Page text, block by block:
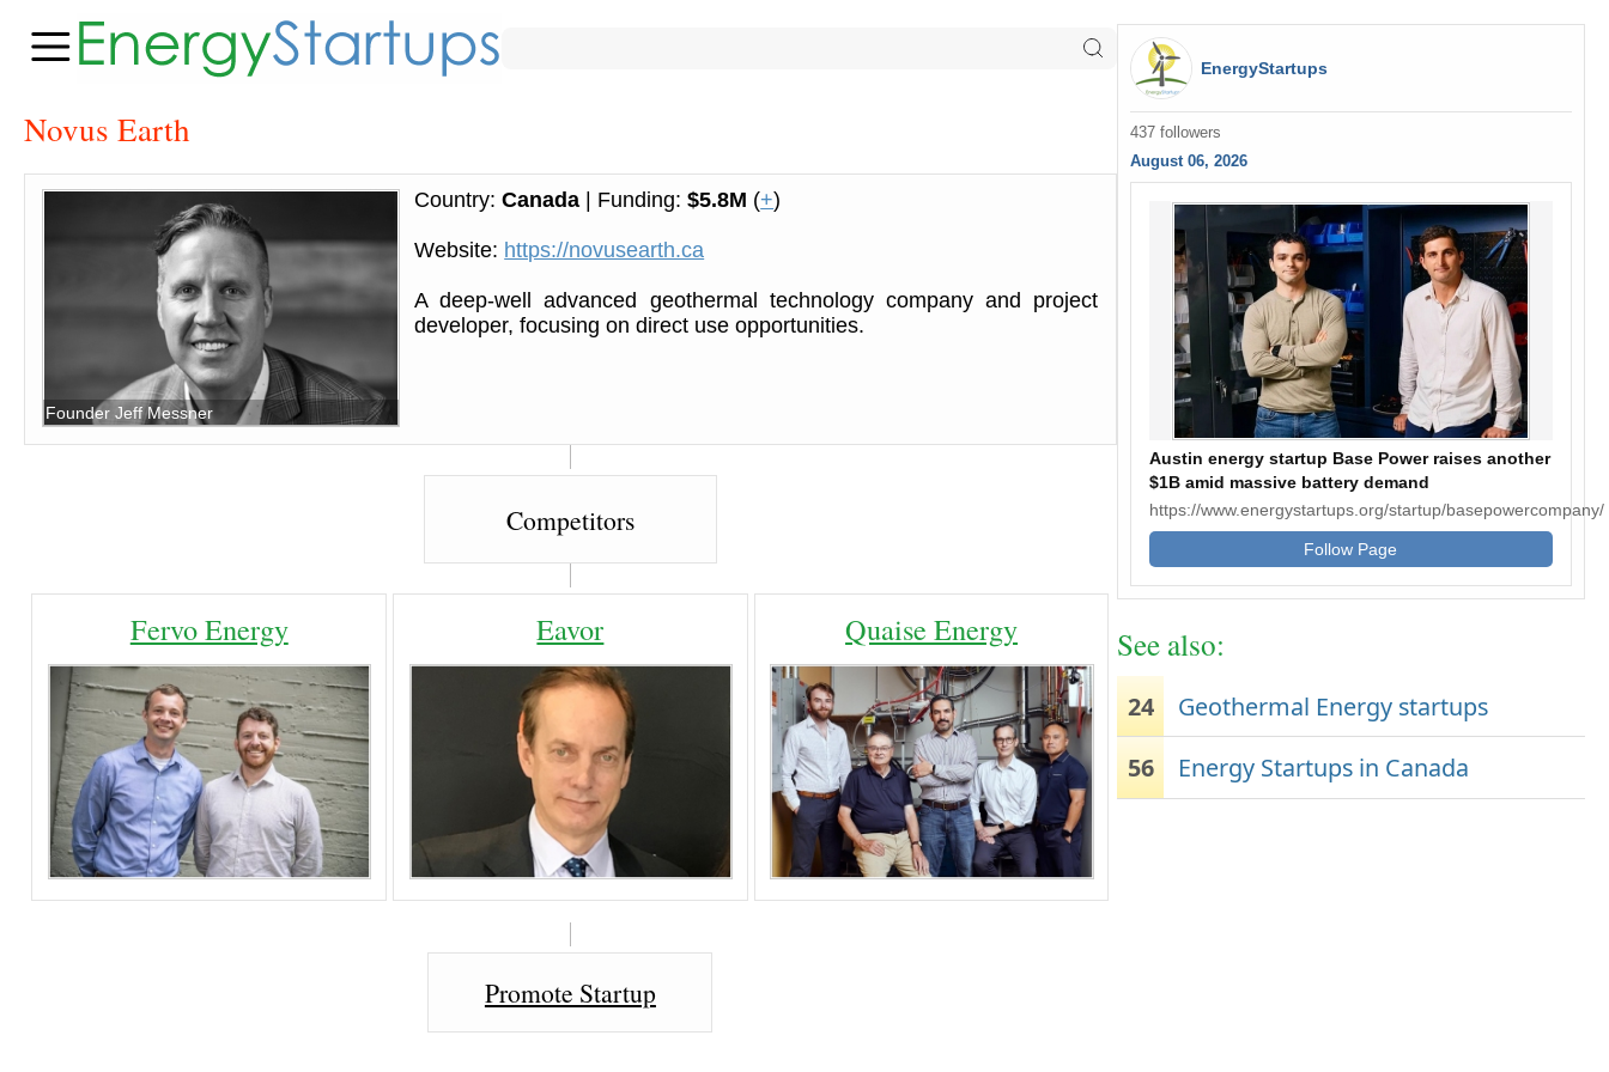
Novus Earth
Founder Jeff Messner
Country:Canada | Funding:$5.8M (+)
Website: https://novusearth.ca
A deep-well advanced geothermal technology company and project
developer, focusing on direct use opportunities.
Competitors
Fervo Energy Eavor Quaise Energy
Promote Startup
EnergyStartups
437 followers
August 06, 2026
Austin energy startup Base Power raises another
$1B amid massive battery demand
https://www.energystartups.org/startup/basepowercompany/
Follow Page
See also:
24
Geothermal Energy startups
56
Energy Startups in Canada